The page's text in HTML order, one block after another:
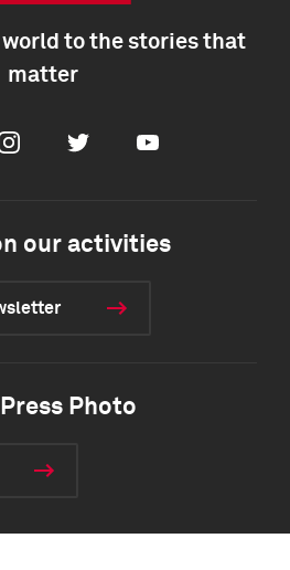
to the stories that
matter
Twitter Youtube
our activities
Photo